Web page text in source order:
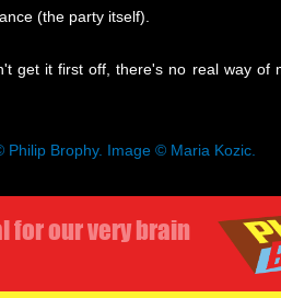
(the party itself).
get it first off, there's no real way of
Philip Brophy. Image © Maria Kozic.
for our very brain